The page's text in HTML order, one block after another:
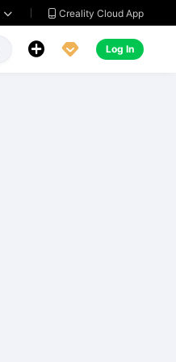
  Creality Cloud App
  Log In